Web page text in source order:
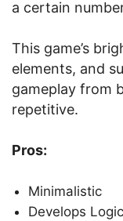
a certain
This game’s
elements, and
gameplay from
repetitive.
Pros:
Minimalistic
Develops